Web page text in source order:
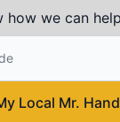
how we can
to find local
Local Mr.